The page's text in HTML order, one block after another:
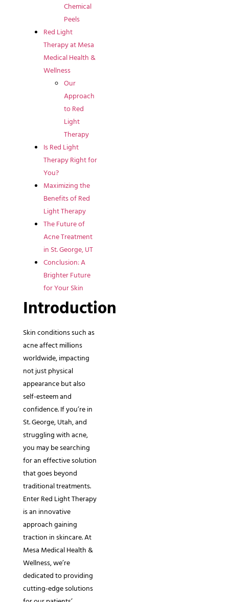
Chemical
Peels
Red Light
Therapy at Mesa
Medical Health &
Wellness
Our
Approach
to Red
Light
Therapy
Is Red Light
Therapy Right for
You?
Maximizing the
Benefits of Red
Light Therapy
The Future of
Acne Treatment
in St. George, UT
Conclusion: A
Brighter Future
for Your Skin
Introduction
Skin conditions such as
acne affect millions
worldwide, impacting
not just physical
appearance but also
self-esteem and
confidence. If you’re in
St. George, Utah, and
struggling with acne,
you may be searching
for an effective solution
that goes beyond
traditional treatments.
Enter Red Light Therapy
is an innovative
approach gaining
traction in skincare. At
Mesa Medical Health &
Wellness, we’re
dedicated to providing
cutting-edge solutions